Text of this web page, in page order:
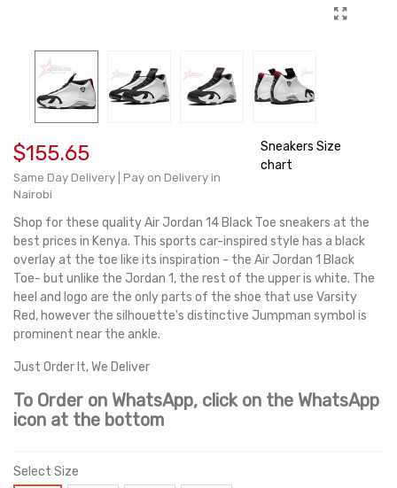
$155.65
Same Day Delivery | Pay on Delivery in
Nairobi
Sneakers Size
chart
Shop for these quality Air Jordan 14 Black Toe sneakers at the
best prices in Kenya. This sports car-inspired style has a black
overlay at the toe like its inspiration - the Air Jordan 1 Black
Toe- but unlike the Jordan 1, the rest of the upper is white. The
heel and logo are the only parts of the shoe that use Varsity
Red, however the silhouette's distinctive Jumpman symbol is
prominent near the ankle.
Just Order It, We Deliver
To Order on WhatsApp, click on the WhatsApp
icon at the bottom
Select Size